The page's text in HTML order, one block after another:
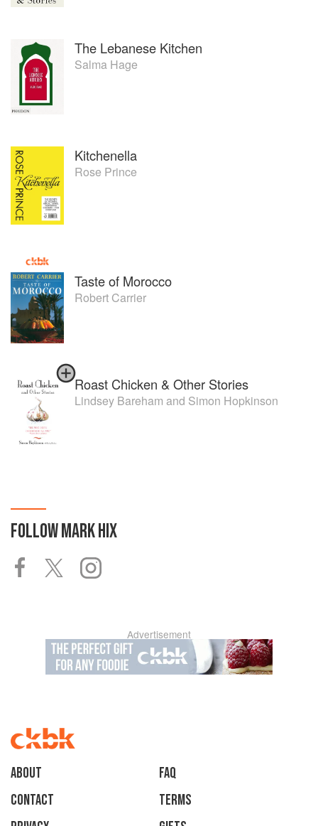
The Lebanese Kitchen
Salma Hage
Kitchenella
Rose Prince
Taste of Morocco
Robert Carrier
Roast Chicken & Other Stories
Lindsey Bareham and Simon Hopkinson
FOLLOWMARK HIX
Advertisement
About
faq
Contact
Terms